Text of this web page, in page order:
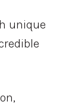
unique